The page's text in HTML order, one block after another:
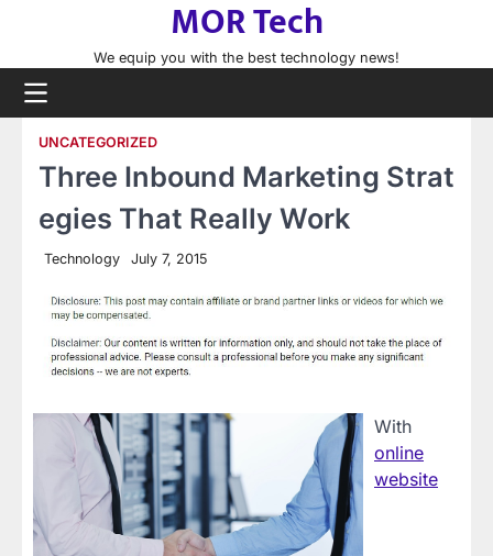
content
MOR Tech
We equip you with the best technology news!
UNCATEGORIZED
Three Inbound Marketing Strat
egies That Really Work
Technology July 7, 2015
With
online
website